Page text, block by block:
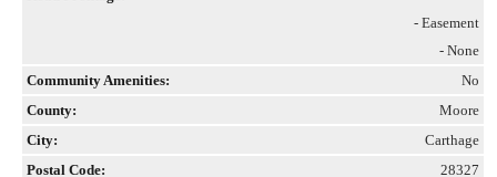
- Easement
- None
Community Amenities:
No
County:
Moore
City:
Carthage
Postal Code:
28327